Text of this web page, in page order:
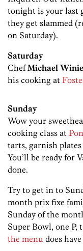
tonight is your last
they get slammed
on Saturday).
Saturday
ChefMichael
his cooking at
Sunday
Wow your
cooking class at
tarts, garnish
You’ll be ready for
done.
Try to get in to
month prix fixe
Sunday of the
Super Bowl, one P,
the menu does have